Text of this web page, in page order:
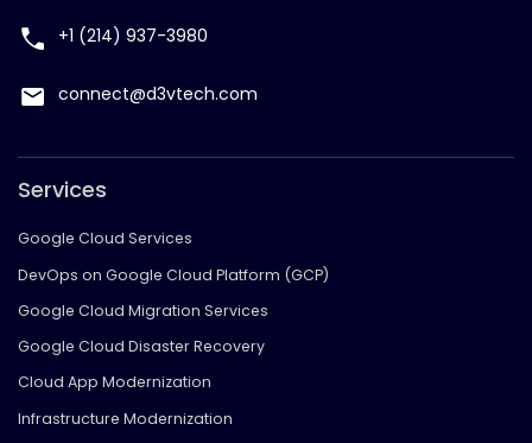
+1 (214) 937-3980
connect@d3vtech.com
Services
Google Cloud Services
DevOps on Google Cloud Platform (GCP)
Google Cloud Migration Services
Google Cloud Disaster Recovery
Cloud App Modernization
Infrastructure Modernization